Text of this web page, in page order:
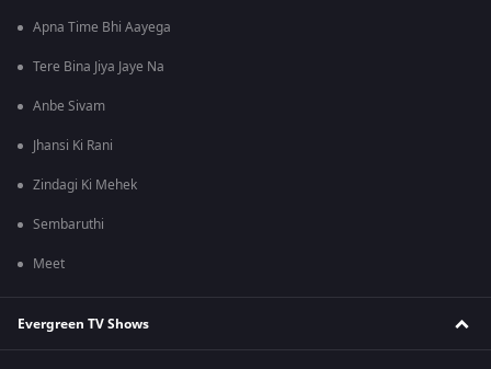
Apna Time Bhi Aayega
Tere Bina Jiya Jaye Na
Anbe Sivam
Jhansi Ki Rani
Zindagi Ki Mehek
Sembaruthi
Meet
Evergreen TV Shows